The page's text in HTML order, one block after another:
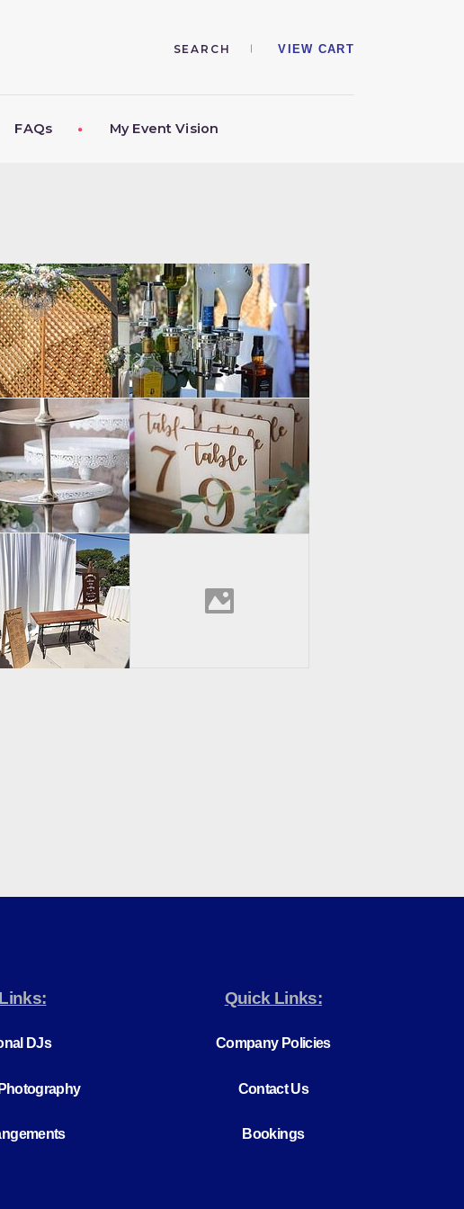
VIEW CART
FAQs My Event Vision
DJs
Quick Links:
Company Policies
Contact Us
Bookings